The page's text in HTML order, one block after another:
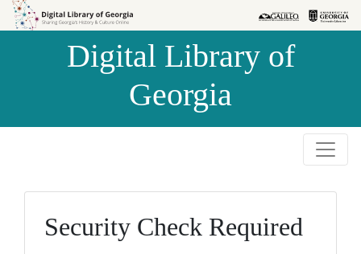
Skip to
Skip to
Digital Library of
Georgia
Security Check Required